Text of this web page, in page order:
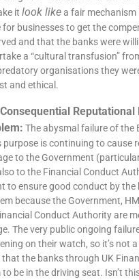
it look likea fair mechanism
for businesses to get the
and that the banks were
a “cultural transfusion”
organisations they
and ethical.
Reputational
The abysmal failure of the
purpose is continuing to cause
to the Government
to the Financial Conduct
to ensure good conduct by the
because the Government,
Conduct Authority are
The very public ongoing
on their watch, so it’s not
the banks through UK
to be in the driving seat. Isn’t